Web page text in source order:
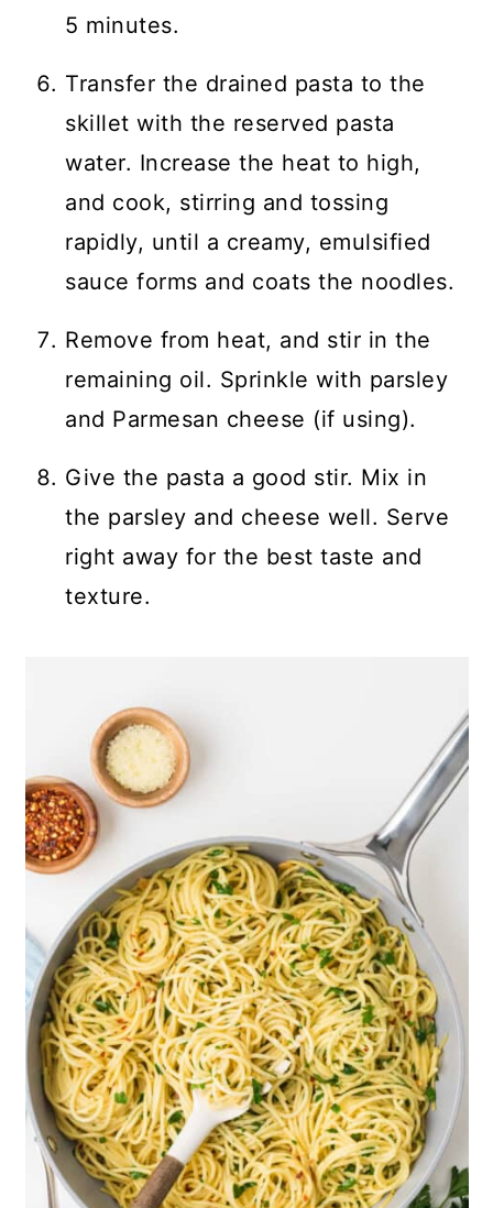
5 minutes.
Transfer the drained pasta to the
skillet with the reserved pasta
water. Increase the heat to high,
and cook, stirring and tossing
rapidly, until a creamy, emulsified
sauce forms and coats the noodles.
Remove from heat, and stir in the
remaining oil. Sprinkle with parsley
and Parmesan cheese (if using).
Give the pasta a good stir. Mix in
the parsley and cheese well. Serve
right away for the best taste and
texture.